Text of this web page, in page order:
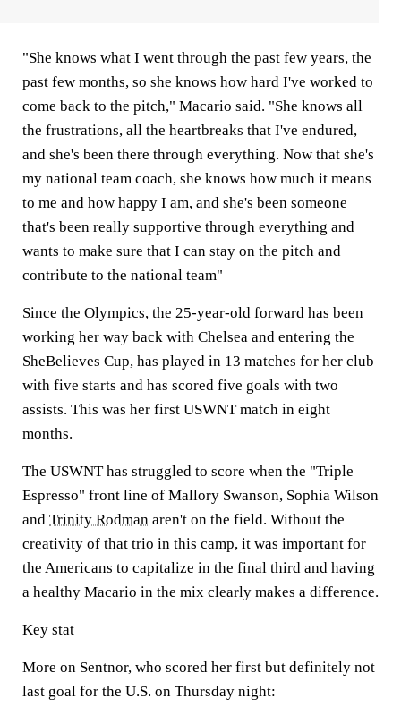
"She knows what I went through the past few years, the
past few months, so she knows how hard I've worked to
come back to the pitch," Macario said. "She knows all
the frustrations, all the heartbreaks that I've endured,
and she's been there through everything. Now that she's
my national team coach, she knows how much it means
to me and how happy I am, and she's been someone
that's been really supportive through everything and
wants to make sure that I can stay on the pitch and
contribute to the national team"
Since the Olympics, the 25-year-old forward has been
working her way back with Chelsea and entering the
SheBelieves Cup, has played in 13 matches for her club
with five starts and has scored five goals with two
assists. This was her first USWNT match in eight
months.
The USWNT has struggled to score when the "Triple
Espresso" front line of Mallory Swanson, Sophia Wilson
and Trinity Rodman aren't on the field. Without the
creativity of that trio in this camp, it was important for
the Americans to capitalize in the final third and having
a healthy Macario in the mix clearly makes a difference.
Key stat
More on Sentnor, who scored her first but definitely not
last goal for the U.S. on Thursday night: